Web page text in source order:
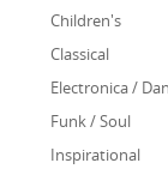
Children's
Classical
Electronica /
Funk / Soul
Inspirational